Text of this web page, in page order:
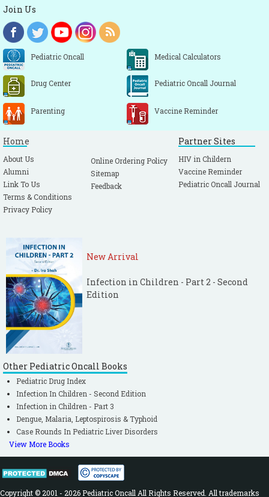
Join Us
Pediatric Oncall Medical Calculators
Drug Center Pediatric Oncall Journal
Parenting Vaccine Reminder
Home
About Us
Alumni
Link To Us
Terms & Conditions
Privacy Policy
Online Ordering Policy
Sitemap
Feedback
Partner Sites
HIV in Childern
Vaccine Reminder
Pediatric Oncall Journal
New Arrival
Infection in Children - Part 2 - Second
Edition
Other Pediatric Oncall Books
Pediatric Drug Index
Infection In Children - Second Edition
Infection in Children - Part 3
Dengue, Malaria, Leptospirosis & Typhoid
Case Rounds In Pediatric Liver Disorders
View More Books
Copyright © 2001 - 2026 Pediatric Oncall All Rights Reserved. All trademarks